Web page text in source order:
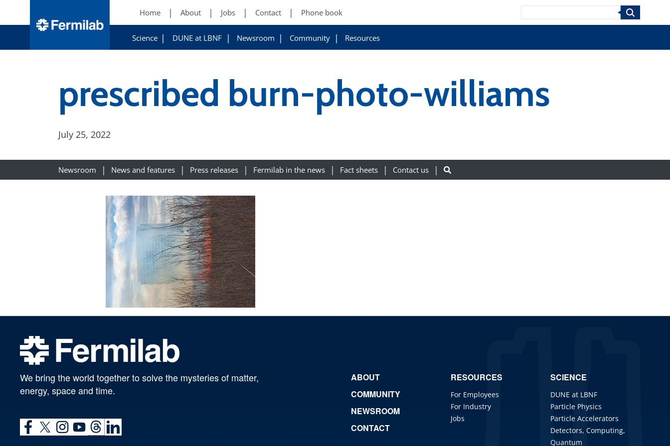
Home About Jobs Contact Phone book
Science DUNE at LBNF Newsroom Community Resources
Search
prescribed burn-photo-williams
July 25, 2022
Newsroom News and features Press releases Fermilab in the news Fact sheets Contact us
We bring the world together to solve the mysteries of matter,
energy, space and time.
ABOUT
COMMUNITY
NEWSROOM
CONTACT
RESOURCES
For Employees
For Industry
Jobs
SCIENCE
DUNE at LBNF
Particle Physics
Particle Accelerators
Detectors, Computing,
Quantum